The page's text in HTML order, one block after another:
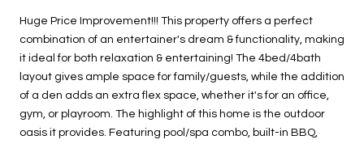
Huge Price Improvement!!! This property offers a perfect
combination of an entertainer's dream & functionality, making
it ideal for both relaxation & entertaining! The 4bed/4bath
layout gives ample space for family/guests, while the addition
of a den adds an extra flex space, whether it's for an office,
gym, or playroom. The highlight of this home is the outdoor
oasis it provides. Featuring pool/spa combo, built-in BBQ,